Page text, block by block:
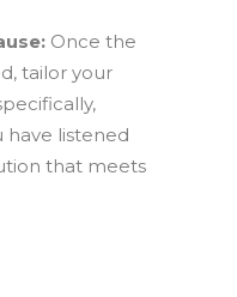
Once the
tailor your
listened
that meets